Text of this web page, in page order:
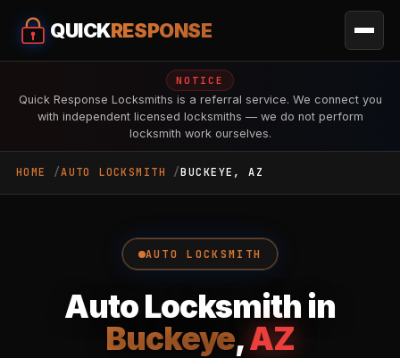
QUICKRESPONSE
NOTICE
Quick Response Locksmiths is a referral service. We connect you
with independent licensed locksmiths — we do not perform
locksmith work ourselves.
HOME AUTO LOCKSMITH BUCKEYE, AZ
AUTO LOCKSMITH
Auto Locksmith in
Buckeye,AZ